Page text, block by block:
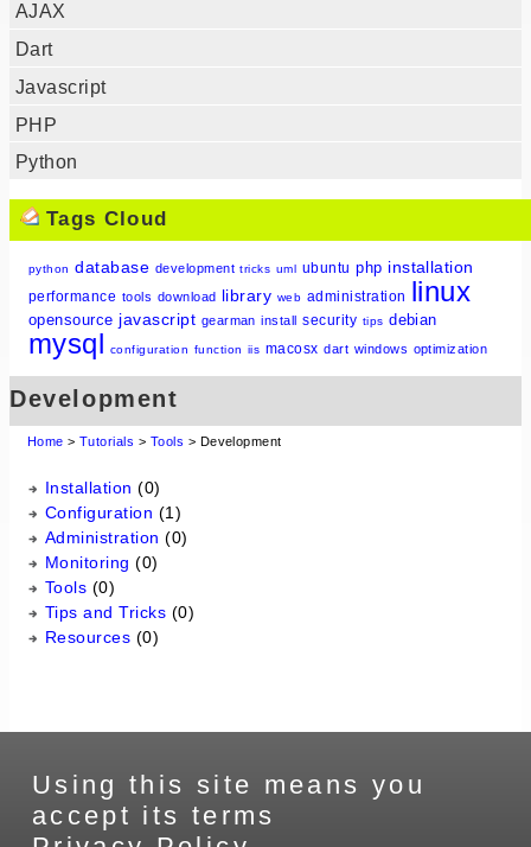
AJAX
Dart
Javascript
PHP
Python
Tags Cloud
python database development tricks uml ubuntu php installation
performance tools download library web administration linux
opensource javascript gearman install security tips debian
mysql configuration function iis macosx dart windows optimization
Development
Home > Tutorials > Tools > Development
Installation (0)
Configuration (1)
Administration (0)
Monitoring (0)
Tools (0)
Tips and Tricks (0)
Resources (0)
Using this site means you
accept its terms